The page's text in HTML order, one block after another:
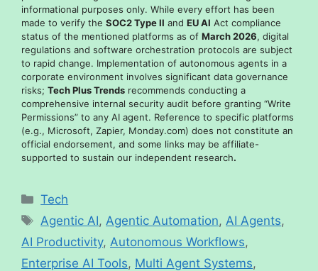
informational purposes only. While every effort has been
made to verify the SOC2 Type II and EU AI Act compliance
status of the mentioned platforms as of March 2026, digital
regulations and software orchestration protocols are subject
to rapid change. Implementation of autonomous agents in a
corporate environment involves significant data governance
risks; Tech Plus Trends recommends conducting a
comprehensive internal security audit before granting “Write
Permissions” to any AI agent. Reference to specific platforms
(e.g., Microsoft, Zapier, Monday.com) does not constitute an
official endorsement, and some links may be affiliate-
supported to sustain our independent research.
Tech
Agentic AI, Agentic Automation, AI Agents,
AI Productivity, Autonomous Workflows,
Enterprise AI Tools, Multi Agent Systems,